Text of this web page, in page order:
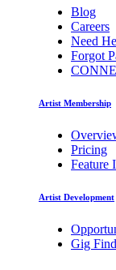
Blog
Careers
Need
Forgot
Artist Membership
Pricing
Feature
Artist Development
Gig